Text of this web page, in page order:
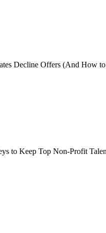
Decline Offers (And How
to Keep Top Non-Profit